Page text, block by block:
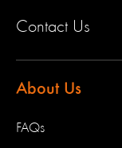
Contact Us
About Us
FAQs